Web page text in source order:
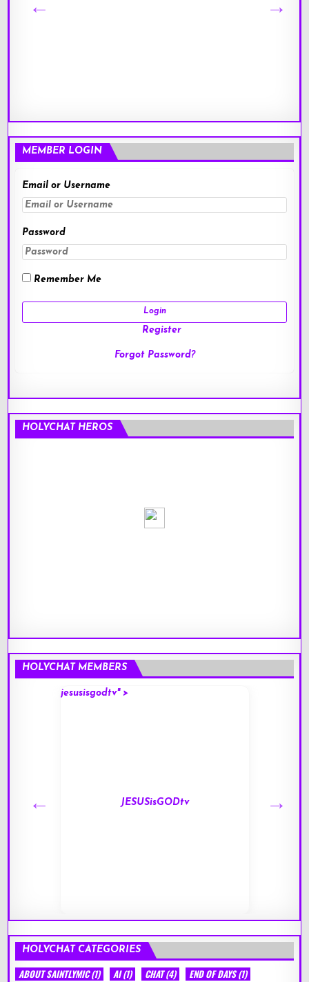
MEMBER LOGIN
Email or Username
Password
Remember Me
Register
Forgot Password?
HOLYCHAT HEROS
HOLYCHAT MEMBERS
jesusisgodtv" >
JESUSisGODtv
HOLYCHAT CATEGORIES
ABOUT SAINTLYMIC(1) AI(1) CHAT(4) END OF DAYS(1)